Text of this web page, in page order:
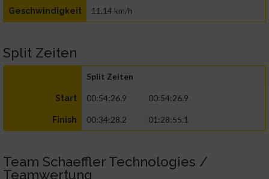
Geschwindigkeit 11,14 km/h
Split Zeiten
Split Zeiten
Start 00:54:26.9 00:54:26.9
Finish 00:34:28.2 01:28:55.1
Team Schaeffler Technologies /
Teamwertung